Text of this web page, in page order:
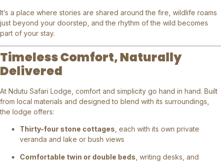
It’s a place where stories are shared around the fire, wildlife roams
just beyond your doorstep, and the rhythm of the wild becomes
part of your stay.
Timeless Comfort, Naturally
Delivered
At Ndutu Safari Lodge, comfort and simplicity go hand in hand. Built
from local materials and designed to blend with its surroundings,
the lodge offers:
Thirty-four stone cottages , each with its own private
veranda and lake or bush views
Comfortable twin or double beds , writing desks, and